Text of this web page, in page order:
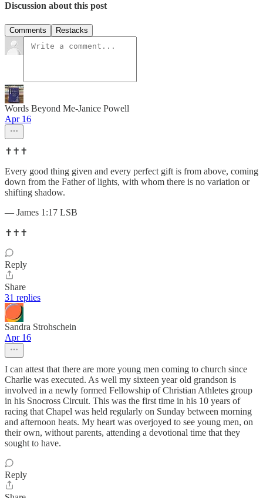
Discussion about this post
Comments Restacks
Words Beyond Me-Janice Powell
Apr 16
✝️✝️✝️
Every good thing given and every perfect gift is from above, coming
down from the Father of lights, with whom there is no variation or
shifting shadow.
— James 1:17 LSB
✝️✝️✝️
Reply
Share
31 replies
Sandra Strohschein
Apr 16
I can attest that there are more young men coming to church since
Charlie was executed. As well my sixteen year old grandson is
involved in a newly formed Fellowship of Christian Athletes group
in his Snocross Circuit. This was the first time in his 10 years of
racing that Chapel was held regularly on Sunday between morning
and afternoon heats. My heart was overjoyed to see young men, on
their own, without parents, attending a devotional time that they
sought to have.
Reply